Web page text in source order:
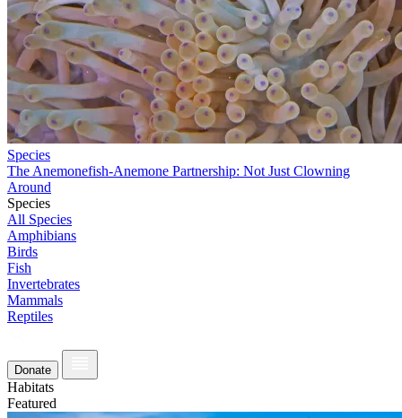
Species
The Anemonefish-Anemone Partnership: Not Just Clowning
Around
Species
All Species
Amphibians
Birds
Fish
Invertebrates
Mammals
Reptiles
Donate
Habitats
Featured